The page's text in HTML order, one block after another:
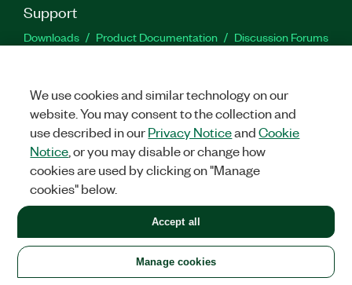
Support
Downloads Product Documentation
Discussion Forums
Facebook
TwitterLinkedIn
United States
LEGAL|IMPRINT|PRIVACY|Manage cookies
©2026NATIONAL INSTRUMENTS CORP. ALL RIGHTS RESERVED.
+1 877 388 1952
We use cookies and similar technology on our
website. You may consent to the collection and
use described in ourPrivacy NoticeandCookie
Notice , or you may disable or change how
cookies are used by clicking on "Manage
cookies" below.
Manage cookies
Accept all